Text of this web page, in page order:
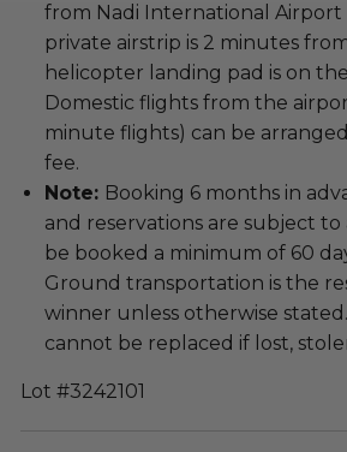
from Nadi International Airport
private airstrip is 2 minutes
helicopter landing pad is on
Domestic flights from the
minute flights) can be
fee.
Note: Booking 6 months in
and reservations are subject to
be booked a minimum of 60
Ground transportation is the
winner unless otherwise
cannot be replaced if lost,
Lot #3242101